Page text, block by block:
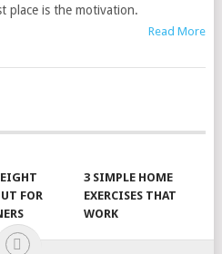
place is the motivation.
Read More
FOR
3 SIMPLE HOME
EXERCISES THAT
WORK